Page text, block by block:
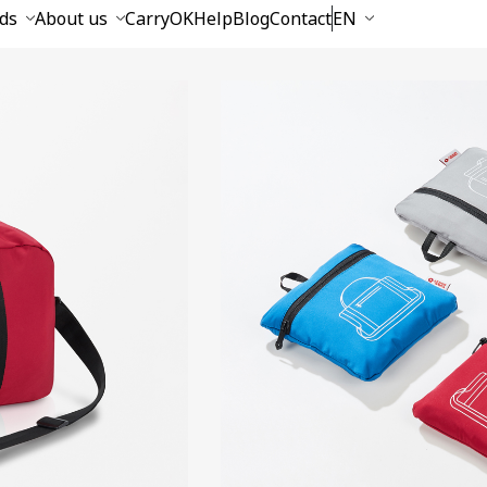
About us CarryOKHelpBlogContactEN